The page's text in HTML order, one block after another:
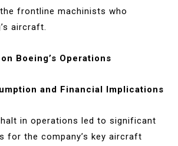
frontline machinists who
aircraft.
Boeing’s Operations
and Financial Implications
in operations led to significant
for the company’s key aircraft